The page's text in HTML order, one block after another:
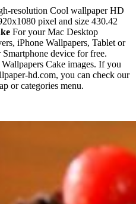
resolution Cool wallpaper HD
pixel and size 430.42
For your Mac Desktop
iPhone Wallpapers, Tablet or
device for free.
Cake images. If you
hd.com, you can check our
or categories menu.